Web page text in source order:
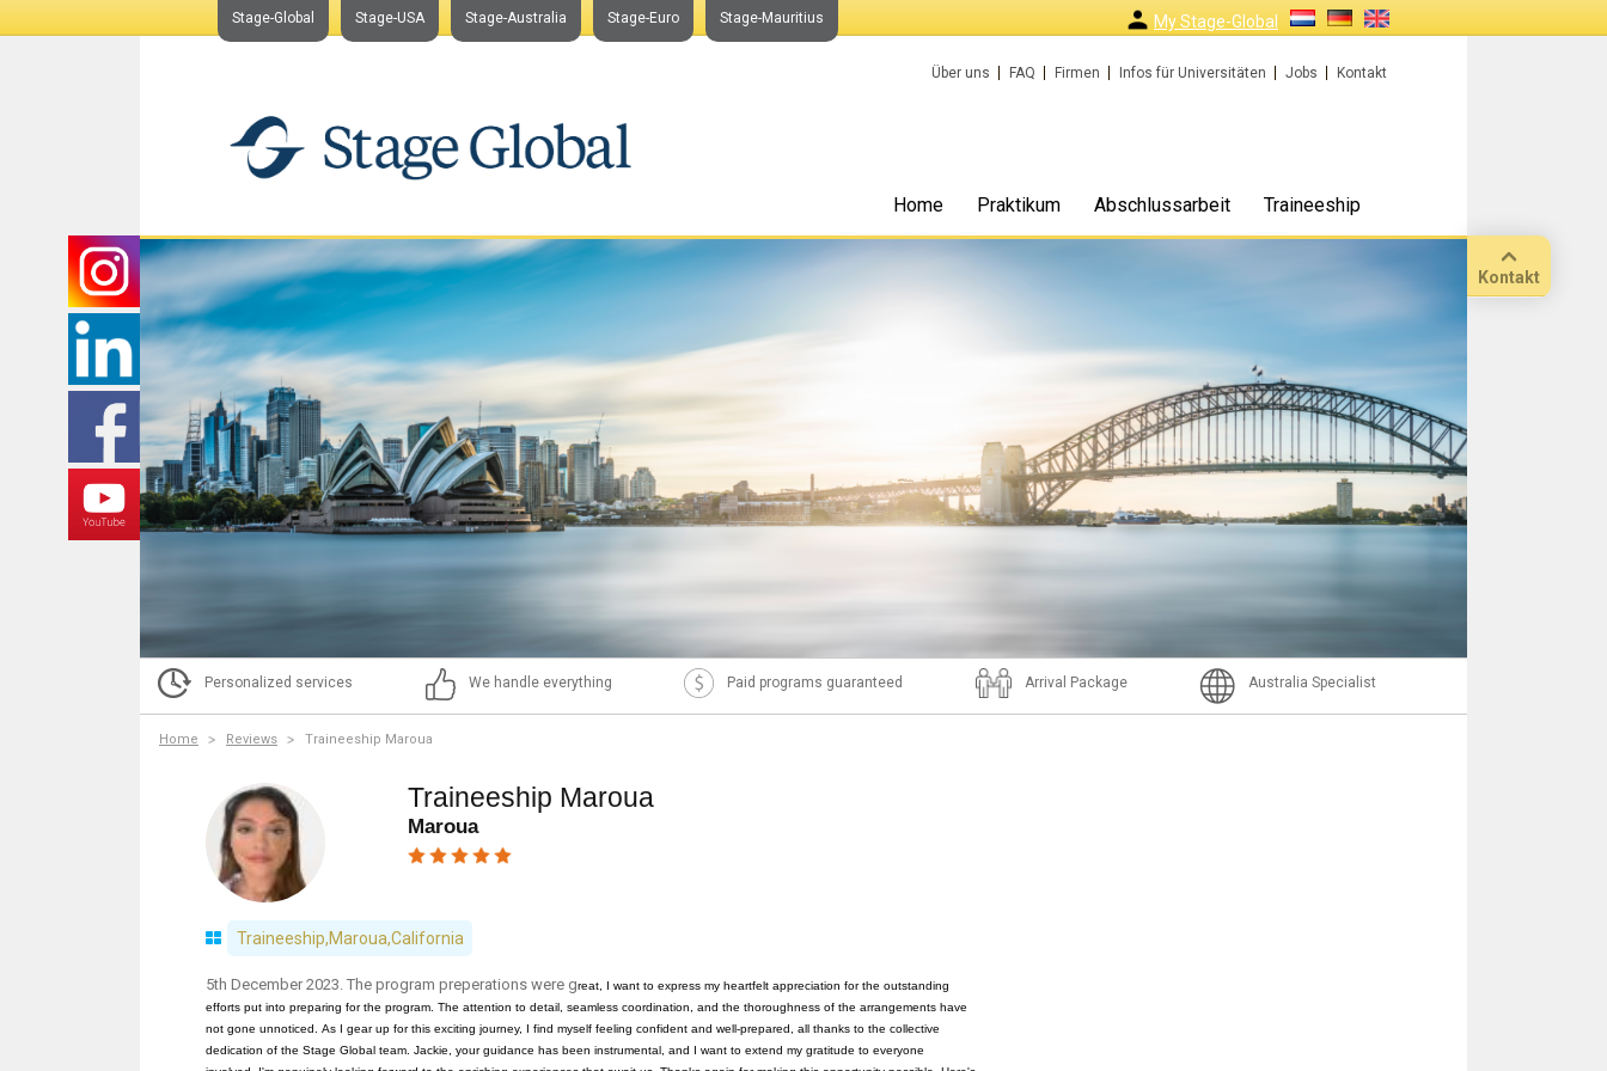
Kontakt
Stage-Global Stage-USA Stage-Australia Stage-Euro Stage-Mauritius My Stage-Global
Über uns FAQ Firmen Infos für Universitäten Jobs Kontakt
Home Praktikum Abschlussarbeit Traineeship
Personalized services We handle everything Paid programs guaranteed Arrival Package Australia Specialist
Home Reviews Traineeship Maroua
Traineeship Maroua
Maroua
Traineeship,Maroua,California
5th December 2023. The program preperations were great, I want to express my heartfelt appreciation for the outstanding
efforts put into preparing for the program. The attention to detail, seamless coordination, and the thoroughness of the arrangements have
not gone unnoticed. As I gear up for this exciting journey, I find myself feeling confident and well-prepared, all thanks to the collective
dedication of the Stage Global team. Jackie, your guidance has been instrumental, and I want to extend my gratitude to everyone